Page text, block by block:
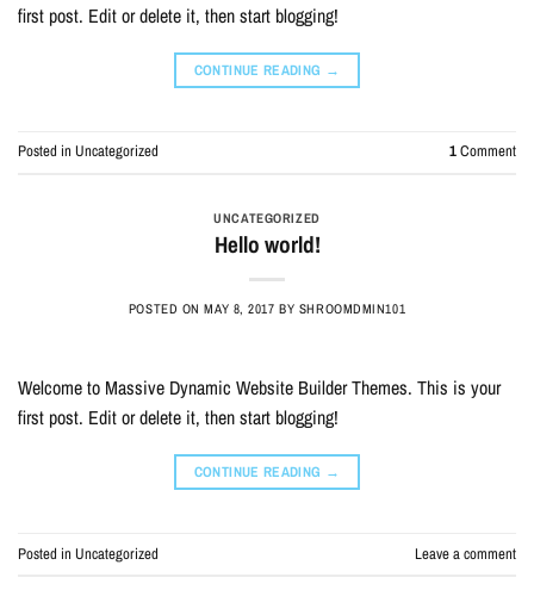
first post. Edit or delete it, then start blogging!
CONTINUE READING →
Posted in Uncategorized 1Comment
UNCATEGORIZED
Hello world!
POSTED ONMAY 8, 2017 BY SHROOMDMIN101
Welcome to Massive Dynamic Website Builder Themes. This is your
first post. Edit or delete it, then start blogging!
CONTINUE READING →
Posted in Uncategorized Leave a comment